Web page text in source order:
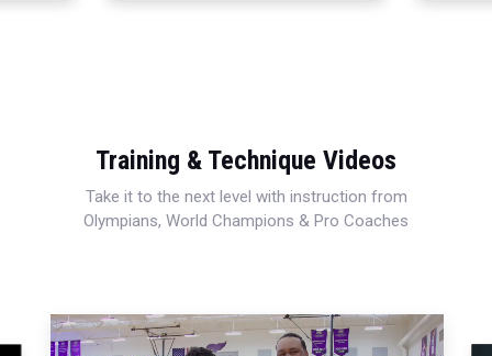
Training & Technique Videos
Take it to the next level with instruction from
Olympians, World Champions & Pro Coaches